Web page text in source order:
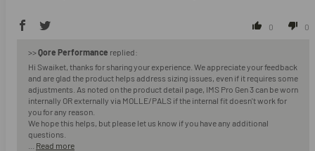
0 0
>>Qore Performance replied:
Hi Swaiket, thanks for sharing your experience. We appreciate your feedback
and are glad the product helps address sizing issues, even if it requires some
adjustments. As noted on the product detail page, IMS Pro Gen 3 can be worn
internally OR externally via MOLLE/PALS if the internal fit doesn't work for
you for any reason.
We hope this helps, but please let us know if you have any additional
questions.
Read more